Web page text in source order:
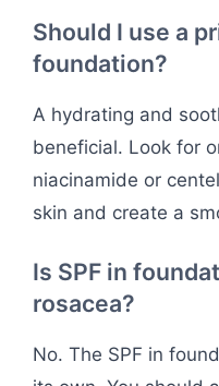
Should I use a
foundation?
A hydrating and
beneficial. Look for
niacinamide or
skin and create a
Is SPF in
rosacea?
No. The SPF in